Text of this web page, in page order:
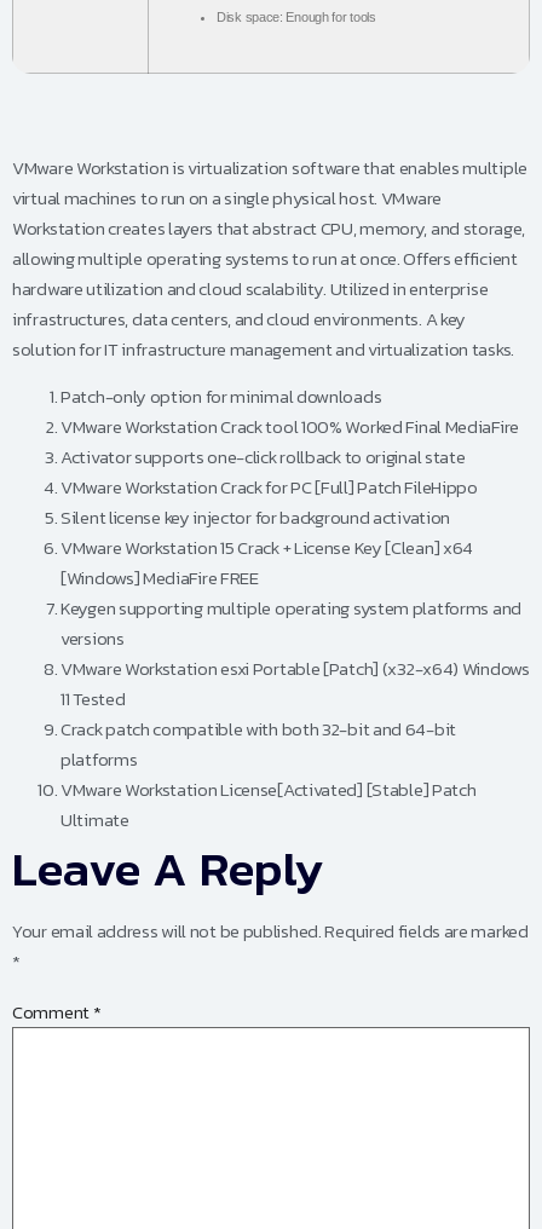
Disk space: Enough for tools
VMware Workstation is virtualization software that enables multiple
virtual machines to run on a single physical host. VMware
Workstation creates layers that abstract CPU, memory, and storage,
allowing multiple operating systems to run at once. Offers efficient
hardware utilization and cloud scalability. Utilized in enterprise
infrastructures, data centers, and cloud environments. A key
solution for IT infrastructure management and virtualization tasks.
Patch-only option for minimal downloads
VMware Workstation Crack tool 100% Worked Final MediaFire
Activator supports one-click rollback to original state
VMware Workstation Crack for PC [Full] Patch FileHippo
Silent license key injector for background activation
VMware Workstation 15 Crack + License Key [Clean] x64
[Windows] MediaFire FREE
Keygen supporting multiple operating system platforms and
versions
VMware Workstation esxi Portable [Patch] (x32-x64) Windows
11 Tested
Crack patch compatible with both 32-bit and 64-bit
platforms
VMware Workstation License[Activated] [Stable] Patch
Ultimate
Leave A Reply
Your email address will not be published.Required fields are marked
*
Comment*